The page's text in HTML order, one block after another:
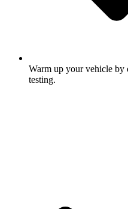
Warm up your vehicle by
testing.